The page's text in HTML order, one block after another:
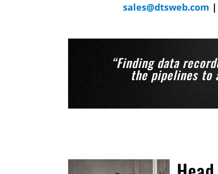
sales@dtsweb.com
“Finding data
the pipelines